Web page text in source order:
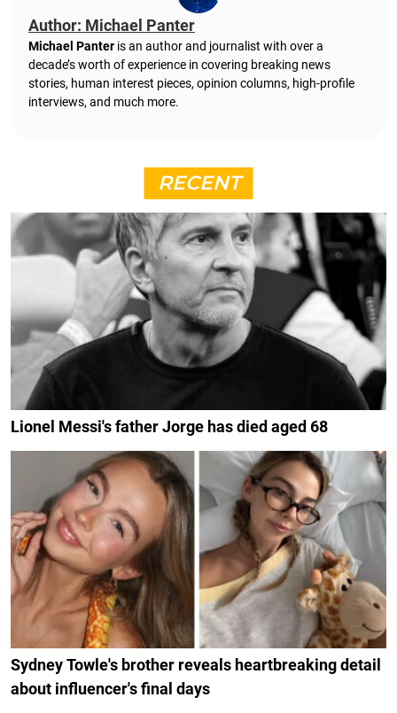
Author: Michael Panter
Michael Panter is an author and journalist with over a
decade’s worth of experience in covering breaking news
stories, human interest pieces, opinion columns, high-profile
interviews, and much more.
RECENT
Lionel Messi's father Jorge has died aged 68
Sydney Towle's brother reveals heartbreaking detail
about influencer's final days